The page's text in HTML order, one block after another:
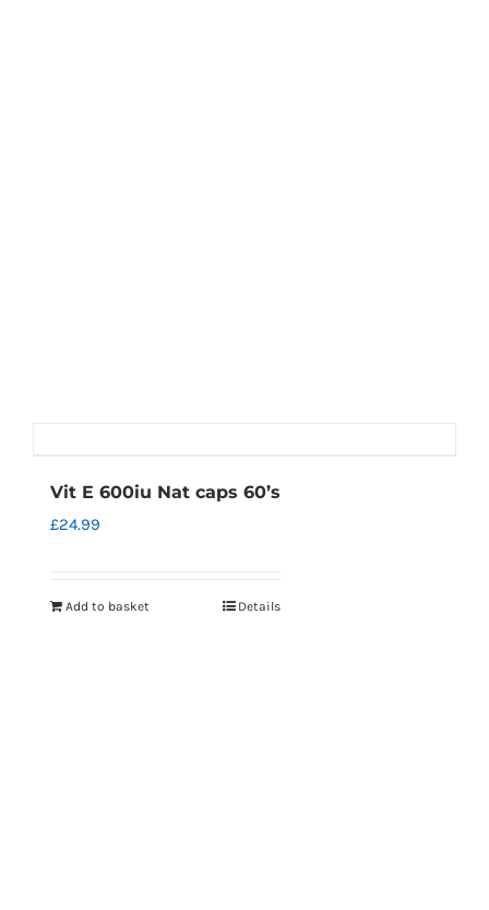
Vit E 600iu Nat caps 60’s
£24.99
Add to basket Details